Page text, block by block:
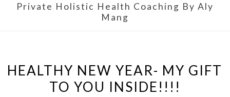
Private Holistic Health Coaching By Aly
Mang
HEALTHY NEW YEAR- MY GIFT
TO YOU INSIDE!!!!